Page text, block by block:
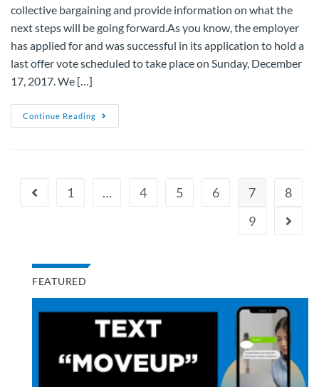
collective bargaining and provide information on what the
next steps will be going forward.As you know, the employer
has applied for and was successful in its application to hold a
last offer vote scheduled to take place on Sunday, December
17, 2017. We […]
Continue Reading
1 … 4 5 6 7
8
9
FEATURED